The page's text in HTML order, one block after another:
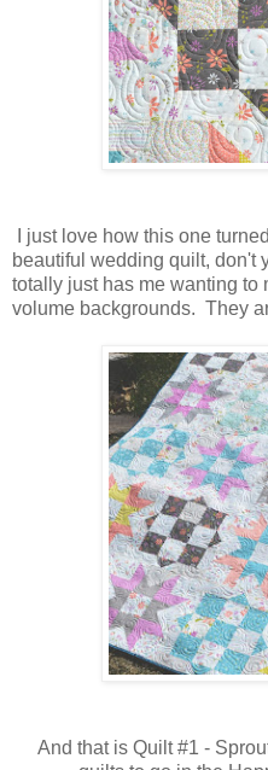
I just love how this one
beautiful wedding quilt,
totally just has me wanting to
volume backgrounds. They
And that is Quilt #1 -